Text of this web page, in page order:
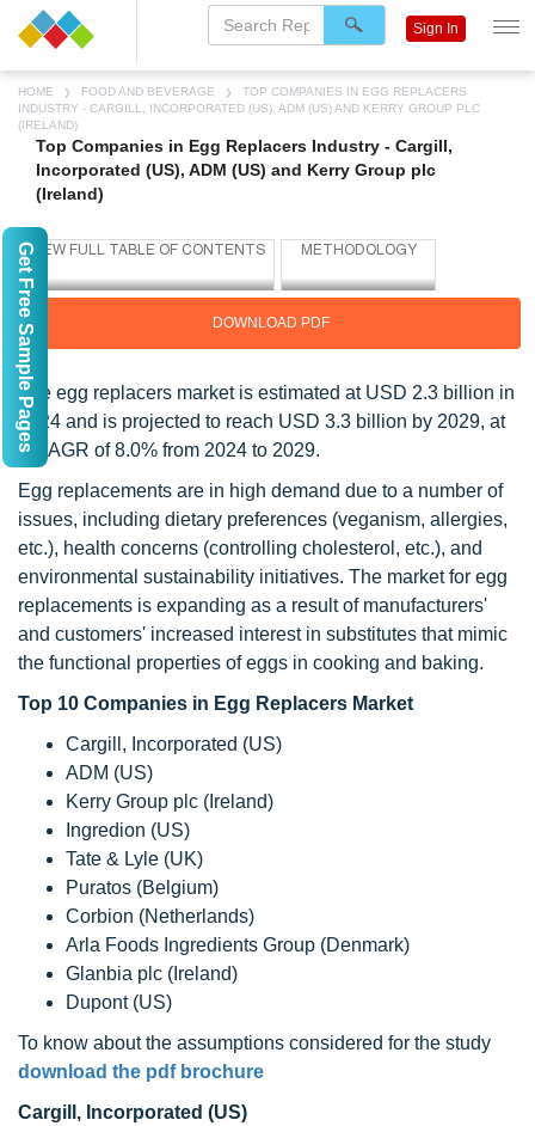
HOME FOOD AND BEVERAGE
TOP COMPANIES IN EGG REPLACERS
INDUSTRY - CARGILL, INCORPORATED (US), ADM (US) AND KERRY GROUP PLC
(IRELAND)
Top Companies in Egg Replacers Industry - Cargill,
Incorporated (US), ADM (US) and Kerry Group plc
(Ireland)
DOWNLOAD PDF
The egg replacers market is estimated at USD 2.3 billion in
2024 and is projected to reach USD 3.3 billion by 2029, at
a CAGR of 8.0% from 2024 to 2029.
Egg replacements are in high demand due to a number of
issues, including dietary preferences (veganism, allergies,
etc.), health concerns (controlling cholesterol, etc.), and
environmental sustainability initiatives. The market for egg
replacements is expanding as a result of manufacturers'
and customers' increased interest in substitutes that mimic
the functional properties of eggs in cooking and baking.
Top 10 Companies in Egg Replacers Market
Cargill, Incorporated (US)
ADM (US)
Kerry Group plc (Ireland)
Ingredion (US)
Tate & Lyle (UK)
Puratos (Belgium)
Corbion (Netherlands)
Arla Foods Ingredients Group (Denmark)
Glanbia plc (Ireland)
Dupont (US)
To know about the assumptions considered for the study
download the pdf brochure
Cargill, Incorporated (US)
Sign In
Get Free Sample Pages